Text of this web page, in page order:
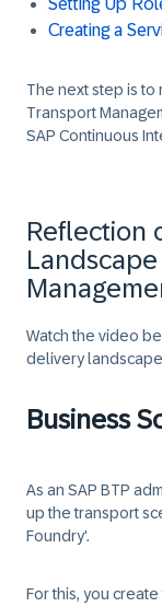
Setting Up
Creating a
The next step is to
Transport
SAP Continuous
Reflection
Watch the video
delivery
Business
As an SAP BTP
up the transport
Foundry'.
For this, you